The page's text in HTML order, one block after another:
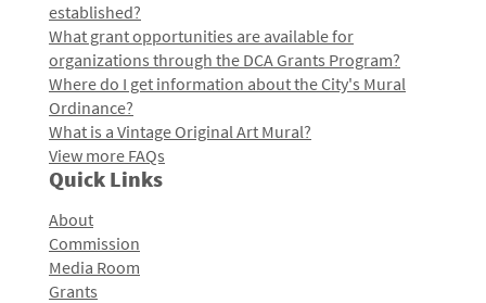
established?
What grant opportunities are available for
organizations through the DCA Grants Program?
Where do I get information about the City's Mural
Ordinance?
What is a Vintage Original Art Mural?
View more FAQs
Quick Links
About
Commission
Media Room
Grants